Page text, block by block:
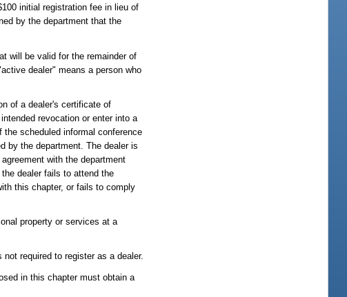
initial registration fee in lieu of
by the department that the
will be valid for the remainder of
dealer" means a person who
of a dealer's certificate of
revocation or enter into a
scheduled informal conference
by the department. The dealer is
with the department
the dealer fails to attend the
this chapter, or fails to comply
property or services at a
required to register as a dealer.
in this chapter must obtain a